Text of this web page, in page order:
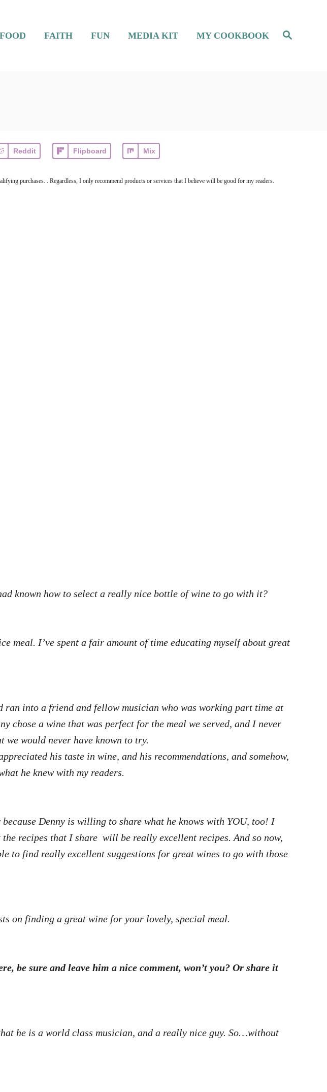
S
e
FOOD FAITH FUN MEDIA KIT MY COOKBOOK
Reddit Flipboard Mix
purchases. . Regardless, I only recommend products or services that I believe will be good for my readers.
known how to select a really nice bottle of wine to go with it?
meal. I’ve spent a fair amount of time educating myself about great
into a friend and fellow musician who was working part time at
chose a wine that was perfect for the meal we served, and I never
we would never have known to try.
his taste in wine, and his recommendations, and somehow,
he knew with my readers.
Denny is willing to share what he knows with YOU, too! I
recipes that I share will be really excellent recipes. And so now,
to find really excellent suggestions for great wines to go with those
on finding a great wine for your lovely, special meal.
be sure and leave him a nice comment, won’t you? Or share it
he is a world class musician, and a really nice guy. So…without